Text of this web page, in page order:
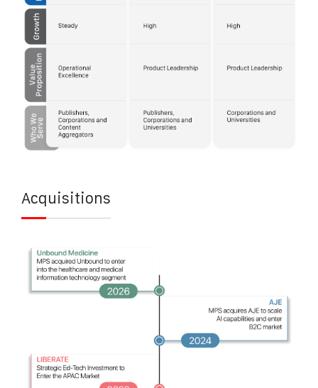
Acquisitions